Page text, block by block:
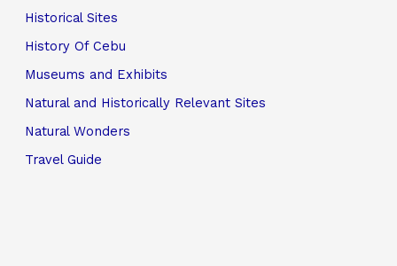
Historical Sites
History Of Cebu
Museums and Exhibits
Natural and Historically Relevant Sites
Natural Wonders
Travel Guide